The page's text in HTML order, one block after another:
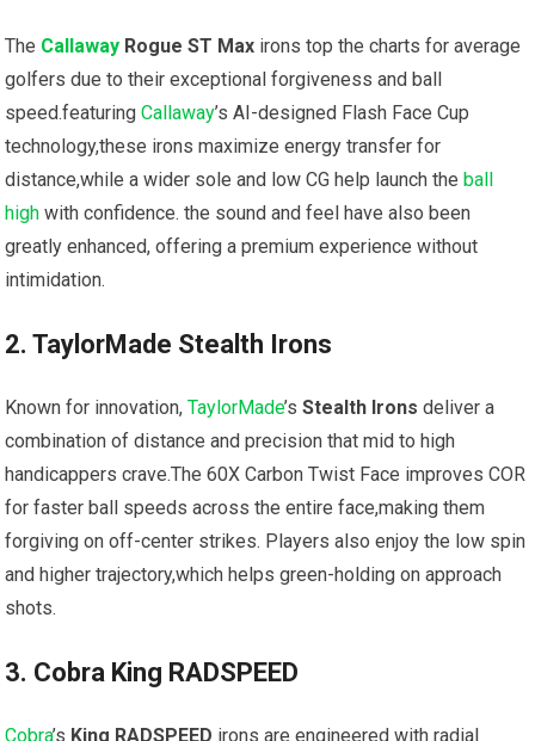
The Callaway Rogue ST Max irons top the charts for average
golfers due to their exceptional forgiveness and ball
⁣speed.featuring ​Callaway’s AI-designed Flash Face Cup
technology,these irons maximize energy transfer for
distance,while a⁢ wider ⁣sole and low CG help⁣ launch the ball⁤
high with confidence. the sound and feel have also been
greatly enhanced, offering a ⁣premium experience without
intimidation.
2. TaylorMade Stealth Irons
Known for innovation,TaylorMade’sStealth Irons deliver‌ a
combination of distance and precision that mid to high
handicappers crave.The ‌60X Carbon Twist Face‌ improves COR
for faster ⁣ball⁢ speeds across the entire ‌face,making them
forgiving on off-center strikes. ⁣Players also enjoy the low ​spin
and higher ⁢trajectory,which⁣ helps ‌green-holding on approach
shots.
3. Cobra King RADSPEED
Cobra’s King RADSPEED irons are engineered with radial